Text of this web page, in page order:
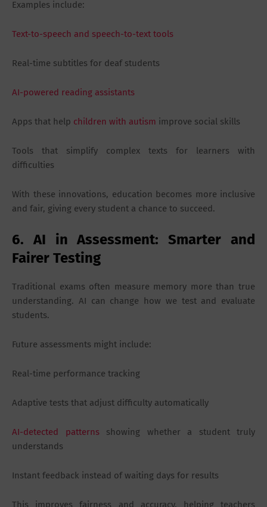
Examples include:
Text-to-speech and speech-to-text tools
Real-time subtitles for deaf students
AI-powered reading assistants
Apps that help children with autism improve social skills
Tools that simplify complex texts for learners with
difficulties
With these innovations, education becomes more inclusive
and fair, giving every student a chance to succeed.
6. AI in Assessment: Smarter and
Fairer Testing
Traditional exams often measure memory more than true
understanding. AI can change how we test and evaluate
students.
Future assessments might include:
Real-time performance tracking
Adaptive tests that adjust difficulty automatically
AI-detected patternsshowing whether a student truly
understands
Instant feedback instead of waiting days for results
This improves fairness and accuracy, helping teachers